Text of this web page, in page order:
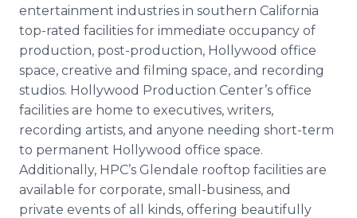
entertainment industries in southern California
top-rated facilities for immediate occupancy of
production, post-production, Hollywood office
space, creative and filming space, and recording
studios. Hollywood Production Center’s office
facilities are home to executives, writers,
recording artists, and anyone needing short-term
to permanent Hollywood office space.
Additionally, HPC’s Glendale rooftop facilities are
available for corporate, small-business, and
private events of all kinds, offering beautifully